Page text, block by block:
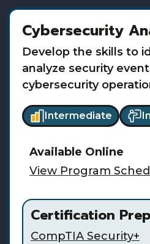
Cybersecurity
Develop the skills to
analyze security
cybersecurity
Intermediate
Available Online
View Program
Certification
CompTIA Security+